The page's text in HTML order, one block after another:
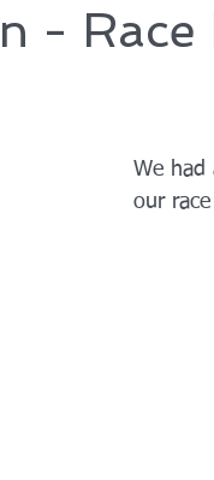
- Race
We had
our race